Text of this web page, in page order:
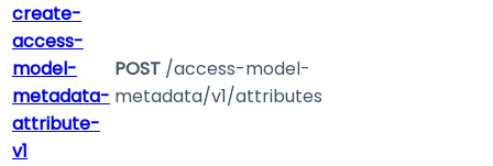
create-
access-
model-
metadata-
attribute-
v1
POST /access-model-
metadata/v1/attributes